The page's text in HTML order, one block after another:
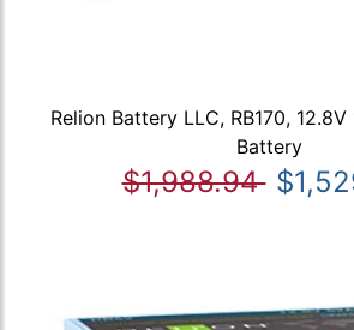
Relion Battery LLC, RB170, 12.8V
Battery
$1,988.94